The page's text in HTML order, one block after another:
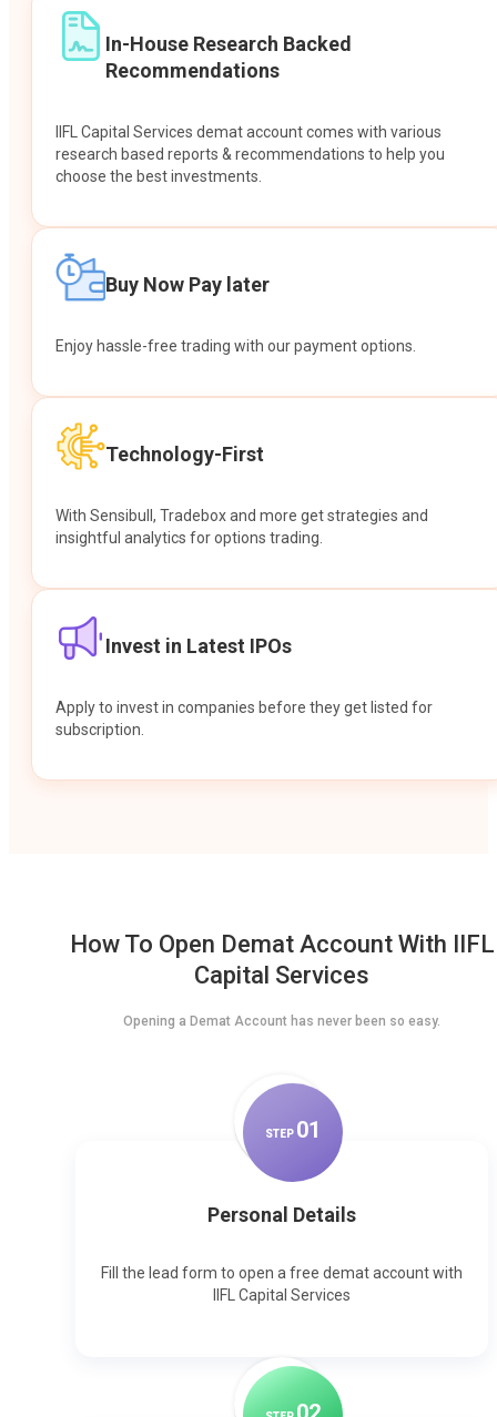
In-House Research Backed
Recommendations
IIFL Capital Services demat account comes with various
research based reports & recommendations to help you
choose the best investments.
Buy Now Pay later
Enjoy hassle-free trading with our payment options.
Technology-First
With Sensibull, Tradebox and more get strategies and
insightful analytics for options trading.
Invest in Latest IPOs
Apply to invest in companies before they get listed for
subscription.
How To Open Demat Account With IIFL
Capital Services
Opening a Demat Account has never been so easy.
STEP 01
Personal Details
Fill the lead form to open a free demat account with
IIFL Capital Services